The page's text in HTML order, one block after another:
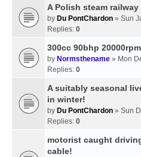
A Polish steam
by Du PontChardon » Sun
Replies: 0
300cc 90bhp
by Normsthename » Mon
Replies: 0
A suitably seasonal
in winter!
by Du PontChardon » Sun
Replies: 0
motorist caught
cable!